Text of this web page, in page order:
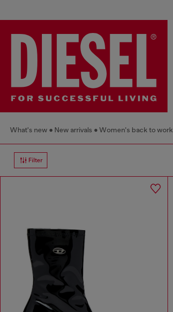
What's new New arrivals Women's back to work
Filter